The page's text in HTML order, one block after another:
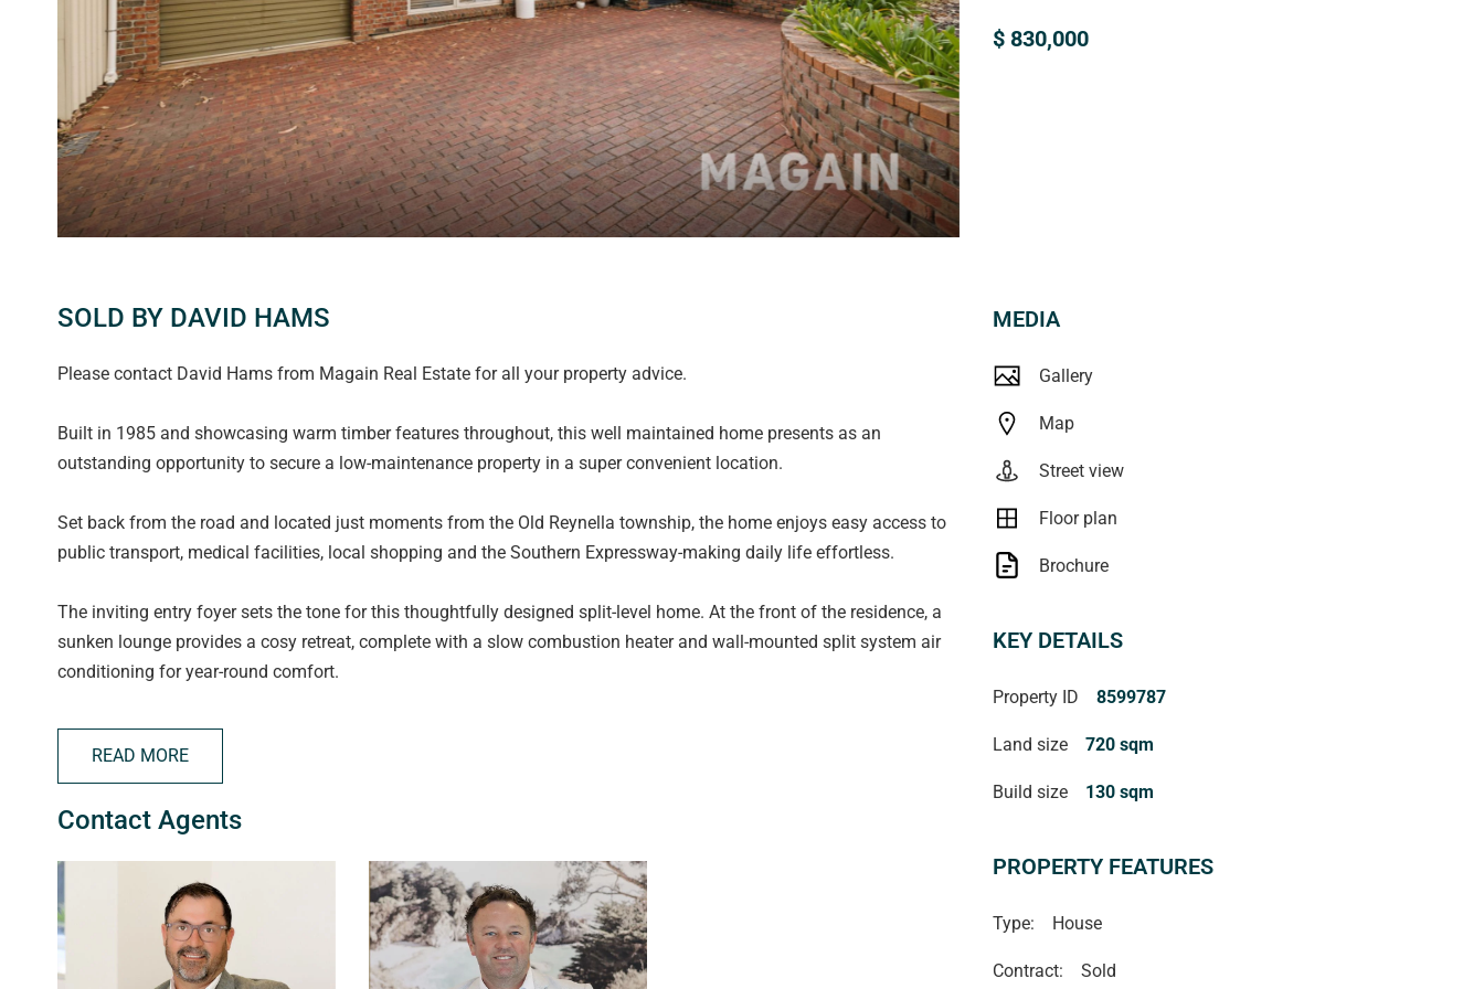
$ 830,000
SOLD BY DAVID HAMS
Please contact David Hams from Magain Real Estate for all your property advice.
Built in 1985 and showcasing warm timber features throughout, this well maintained home presents as an
outstanding opportunity to secure a low-maintenance property in a super convenient location.
Set back from the road and located just moments from the Old Reynella township, the home enjoys easy access to
public transport, medical facilities, local shopping and the Southern Expressway-making daily life effortless.
The inviting entry foyer sets the tone for this thoughtfully designed split-level home. At the front of the residence, a
sunken lounge provides a cosy retreat, complete with a slow combustion heater and wall-mounted split system air
conditioning for year-round comfort.
The galley-style kitchen sits adjacent to the dining area and overlooks the generous rear yard. Well equipped with a
wall oven, electric cooktop, dishwasher, ample bench and cupboard space plus convenient breakfast bar seating, it's
a practical space for everyday living. A second casual lounge offers flexibility as a reading nook or additional
TV/play area.
Three well-proportioned bedrooms are privately positioned. The generous main bedroom features a large built-in
robe and ensuite-style access to the impressively renovated three-way bathroom, complete with floor-to-ceiling tiles,
separate bath and shower, vanity and powder area, plus a separate toilet. The second bedroom includes a built-in
robe, while the third bedroom is positioned at the rear of the home and is a good size.
READ MORE
Contact Agents
MEDIA
Gallery
Map
Street view
Floor plan
Brochure
KEY DETAILS
Property ID 8599787
Land size 720 sqm
Build size 130 sqm
PROPERTY FEATURES
Type: House
Contract: Sold